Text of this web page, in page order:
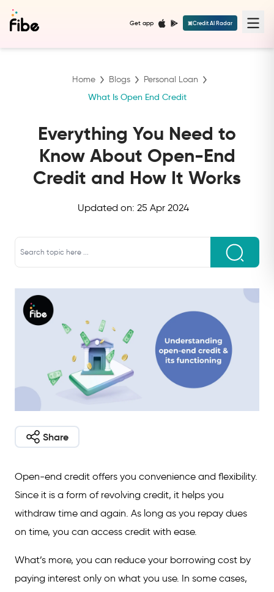
Get app Credit AI Radar
Home Blogs Personal Loan
What Is Open End Credit
Everything You Need to
Know About Open-End
Credit and How It Works
Updated on: 25 Apr 2024
Share
Open-end credit offers you convenience and flexibility.
Since it is a form of revolving credit, it helps you
withdraw time and again. As long as you repay dues
on time, you can access credit with ease.
What’s more, you can reduce your borrowing cost by
paying interest only on what you use. In some cases,